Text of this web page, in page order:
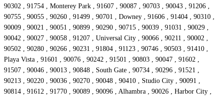
90302 , 91754 , Monterey Park , 91607 , 90087 , 90703 , 90043 , 91206 ,
90755 , 90055 , 90260 , 91499 , 90701 , Downey , 91606 , 91404 , 90310 ,
90009 , 90021 , 90051 , 90899 , 90290 , 90715 , 90039 , 91031 , 90029 ,
90042 , 90027 , 90058 , 91207 , Universal City , 90066 , 90211 , 90002 ,
90502 , 90280 , 90266 , 90231 , 91804 , 91123 , 90746 , 90503 , 91410 ,
Playa Vista , 91601 , 90076 , 90242 , 91501 , 90803 , 90047 , 91602 ,
91507 , 90046 , 90013 , 90848 , South Gate , 90734 , 90296 , 91521 ,
90213 , 90220 , 90036 , 90270 , 90048 , 90410 , Studio City , 90091 ,
90814 , 91612 , 91770 , 90089 , 90096 , Alhambra , 90026 , Harbor City ,